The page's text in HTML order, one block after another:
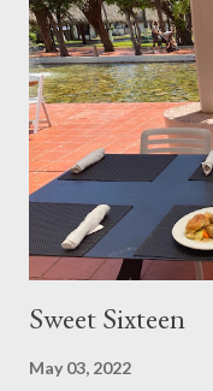
your past behind –
Keep longing Keep
attitude Keep looking
there’s no retirement
trus...
Sweet Sixteen
May 03, 2022